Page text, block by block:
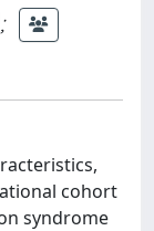
;
cohort
syndrome